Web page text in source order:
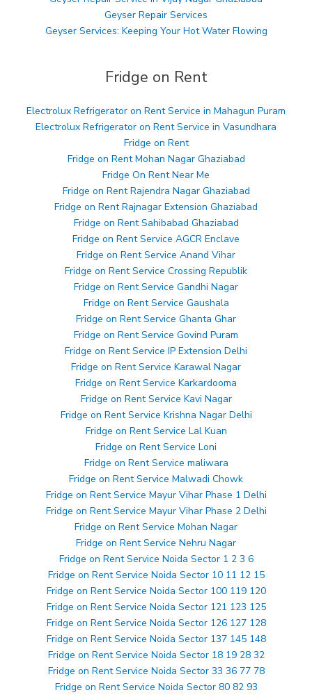
Geyser Repair Services
Geyser Services: Keeping Your Hot Water Flowing
Fridge on Rent
Electrolux Refrigerator on Rent Service in Mahagun Puram
Electrolux Refrigerator on Rent Service in Vasundhara
Fridge on Rent
Fridge on Rent Mohan Nagar Ghaziabad
Fridge On Rent Near Me
Fridge on Rent Rajendra Nagar Ghaziabad
Fridge on Rent Rajnagar Extension Ghaziabad
Fridge on Rent Sahibabad Ghaziabad
Fridge on Rent Service AGCR Enclave
Fridge on Rent Service Anand Vihar
Fridge on Rent Service Crossing Republik
Fridge on Rent Service Gandhi Nagar
Fridge on Rent Service Gaushala
Fridge on Rent Service Ghanta Ghar
Fridge on Rent Service Govind Puram
Fridge on Rent Service IP Extension Delhi
Fridge on Rent Service Karawal Nagar
Fridge on Rent Service Karkardooma
Fridge on Rent Service Kavi Nagar
Fridge on Rent Service Krishna Nagar Delhi
Fridge on Rent Service Lal Kuan
Fridge on Rent Service Loni
Fridge on Rent Service maliwara
Fridge on Rent Service Malwadi Chowk
Fridge on Rent Service Mayur Vihar Phase 1 Delhi
Fridge on Rent Service Mayur Vihar Phase 2 Delhi
Fridge on Rent Service Mohan Nagar
Fridge on Rent Service Nehru Nagar
Fridge on Rent Service Noida Sector 1 2 3 6
Fridge on Rent Service Noida Sector 10 11 12 15
Fridge on Rent Service Noida Sector 100 119 120
Fridge on Rent Service Noida Sector 121 123 125
Fridge on Rent Service Noida Sector 126 127 128
Fridge on Rent Service Noida Sector 137 145 148
Fridge on Rent Service Noida Sector 18 19 28 32
Fridge on Rent Service Noida Sector 33 36 77 78
Fridge on Rent Service Noida Sector 80 82 93